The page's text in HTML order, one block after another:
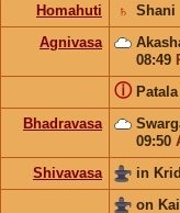
Homahuti Shani
♄
Agnivasa
08:49
ⓘ
Bhadravasa
09:50
Shivavasa
in
on